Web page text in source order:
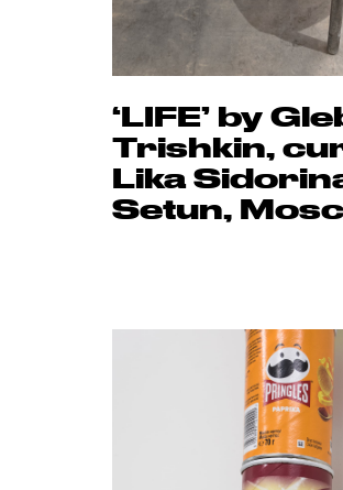
‘LIFE’ by
Trishkin,
Lika
Setun,